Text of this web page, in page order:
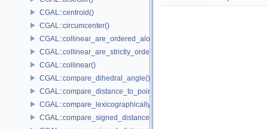
CGAL::centroid()
CGAL::circumcenter()
CGAL::collinear_are_ordered_along_line()
CGAL::collinear_are_strictly_ordered_along_line()
CGAL::collinear()
CGAL::compare_dihedral_angle()
CGAL::compare_distance_to_point()
CGAL::compare_lexicographically()
CGAL::compare_signed_distance_to_line()